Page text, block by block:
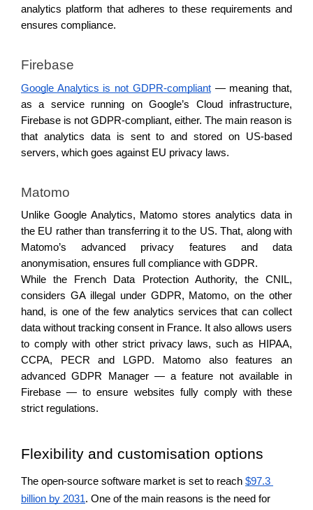
analytics platform that adheres to these requirements and
ensures compliance.
Firebase
Google Analytics is not GDPR-compliant — meaning that,
as a service running on Google’s Cloud infrastructure,
Firebase is not GDPR-compliant, either. The main reason is
that analytics data is sent to and stored on US-based
servers, which goes against EU privacy laws.
Matomo
Unlike Google Analytics, Matomo stores analytics data in
the EU rather than transferring it to the US. That, along with
Matomo’s advanced privacy features and data
anonymisation, ensures full compliance with GDPR.
While the French Data Protection Authority, the CNIL,
considers GA illegal under GDPR, Matomo, on the other
hand, is one of the few analytics services that can collect
data without tracking consent in France. It also allows users
to comply with other strict privacy laws, such as HIPAA,
CCPA, PECR and LGPD. Matomo also features an
advanced GDPR Manager — a feature not available in
Firebase — to ensure websites fully comply with these
strict regulations.
Flexibility and customisation options
The open-source software market is set to reach $97.3
billion by 2031. One of the main reasons is the need for